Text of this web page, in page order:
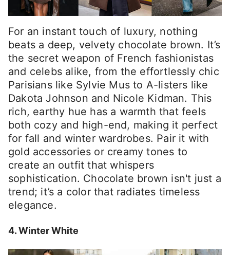
For an instant touch of luxury, nothing
beats a deep, velvety chocolate brown. It’s
the secret weapon of French fashionistas
and celebs alike, from the effortlessly chic
Parisians like Sylvie Mus to A-listers like
Dakota Johnson and Nicole Kidman. This
rich, earthy hue has a warmth that feels
both cozy and high-end, making it perfect
for fall and winter wardrobes. Pair it with
gold accessories or creamy tones to
create an outfit that whispers
sophistication. Chocolate brown isn't just a
trend; it’s a color that radiates timeless
elegance.
4. Winter White